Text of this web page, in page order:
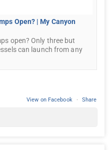
Open? | My Canyon
open? Only three but
can launch from any
View on Facebook · Share